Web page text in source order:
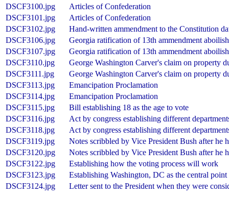
DSCF3100.jpg
Articles of Confederation
DSCF3101.jpg
Articles of Confederation
DSCF3102.jpg
Hand-written ammendment to the Constitution
DSCF3106.jpg
Georgia ratification of 13th ammendment
DSCF3107.jpg
Georgia ratification of 13th ammendment
DSCF3110.jpg
George Washington Carver's claim on property
DSCF3111.jpg
George Washington Carver's claim on property
DSCF3113.jpg
Emancipation Proclamation
DSCF3114.jpg
Emancipation Proclamation
DSCF3115.jpg
Bill establishing 18 as the age to vote
DSCF3116.jpg
Act by congress establishing different
DSCF3118.jpg
Act by congress establishing different
DSCF3119.jpg
Notes scribbled by Vice President Bush after he
DSCF3120.jpg
Notes scribbled by Vice President Bush after he
DSCF3122.jpg
Establishing how the voting process will work
DSCF3123.jpg
Establishing Washington, DC as the central
DSCF3124.jpg
Letter sent to the President when they were